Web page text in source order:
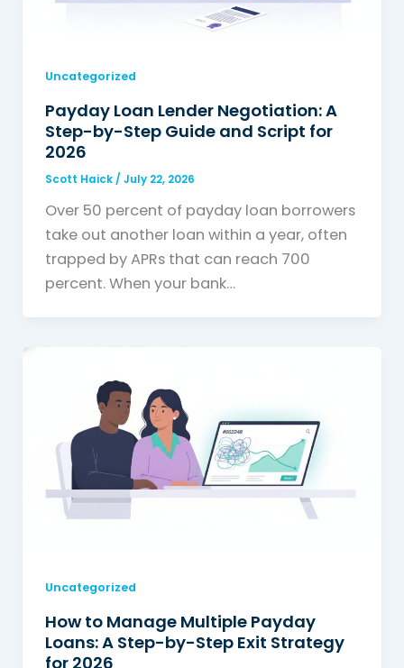
Uncategorized
Payday Loan Lender Negotiation: A
Step-by-Step Guide and Script for
2026
Scott Haick / July 22, 2026
Over 50 percent of payday loan borrowers
take out another loan within a year, often
trapped by APRs that can reach 700
percent. When your bank…
Uncategorized
How to Manage Multiple Payday
Loans: A Step-by-Step Exit Strategy
for 2026